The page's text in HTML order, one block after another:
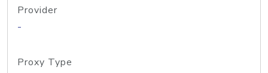
Provider
-
Proxy Type